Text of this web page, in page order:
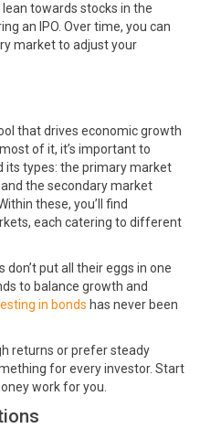
towards stocks in the
an IPO. Over time, you can
market to adjust your
that drives economic growth
of it, it’s important to
its types: the primary market
the secondary market
these, you’ll find
each catering to different
put all their eggs in one
to balance growth and
in bonds has never been
returns or prefer steady
for every investor. Start
work for you.